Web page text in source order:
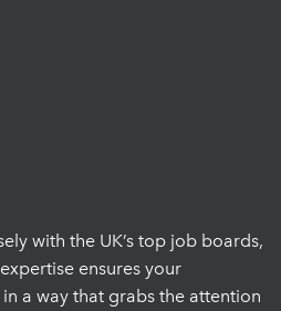
with the UK’s top job boards,
ensures your
a way that grabs the attention